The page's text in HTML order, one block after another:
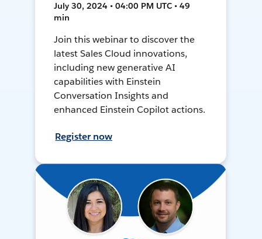
July 30, 2024 • 04:00 PM UTC • 49
min
Join this webinar to discover the
latest Sales Cloud innovations,
including new generative AI
capabilities with Einstein
Conversation Insights and
enhanced Einstein Copilot actions.
Register now